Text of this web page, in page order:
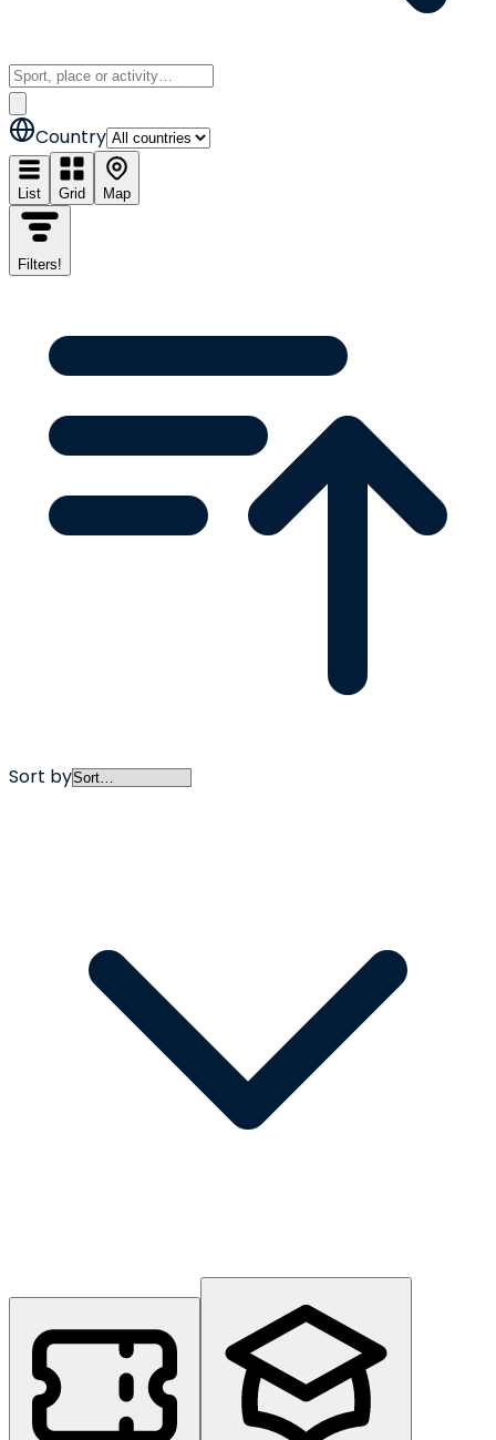
Country
List Grid Map
Filters!
Sort by